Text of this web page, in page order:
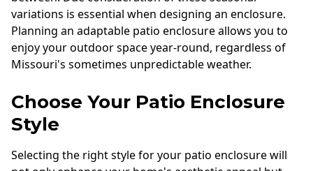
variations is essential when designing an enclosure.
Planning an adaptable patio enclosure allows you to
enjoy your outdoor space year-round, regardless of
Missouri's sometimes unpredictable weather.
Choose Your Patio Enclosure
Style
Selecting the right style for your patio enclosure will